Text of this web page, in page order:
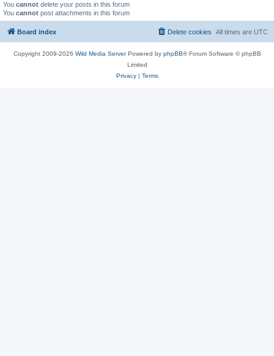
You cannot delete your posts in this forum
You cannot post attachments in this forum
Board index All times are UTC
Delete cookies
Copyright 2009-2026 Wild Media ServerPowered by phpBB® Forum Software © phpBB
Limited
Privacy| Terms